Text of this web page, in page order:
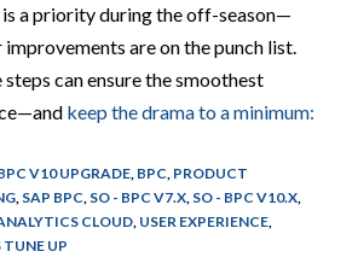
a priority during the off-season—
are on the punch list.
can ensure the smoothest
keep the drama to a minimum:
V10 UPGRADE BPC PRODUCT
SAP BPC SO - BPC V7.X SO - BPC V10.X
CLOUD USER EXPERIENCE
UP